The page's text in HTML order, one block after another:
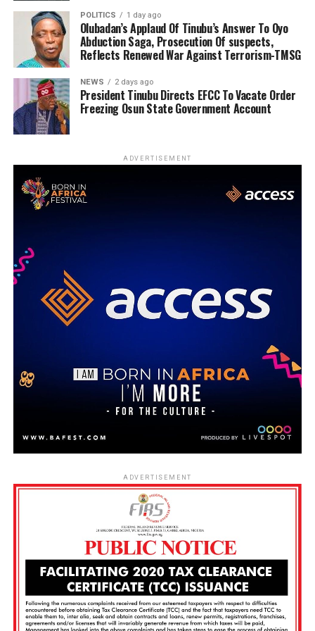
POLITICS 1 day ago
Olubadan’s Applaud Of Tinubu’s Answer To Oyo
Abduction Saga, Prosecution Of suspects,
Reflects Renewed War Against Terrorism-TMSG
NEWS 2 days ago
President Tinubu Directs EFCC To Vacate Order
Freezing Osun State Government Account
ADVERTISEMENT
ADVERTISEMENT